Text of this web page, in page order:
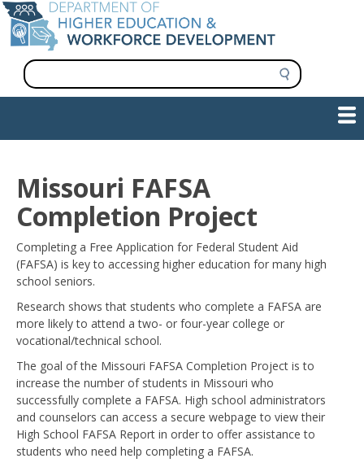
Skip
to
main
content
S
e
a
navigation
Missouri FAFSA
Completion Project
Completing a Free Application for Federal Student Aid
(FAFSA) is key to accessing higher education for many high
school seniors.
Research shows that students who complete a FAFSA are
more likely to attend a two- or four-year college or
vocational/technical school.
The goal of the Missouri FAFSA Completion Project is to
increase the number of students in Missouri who
successfully complete a FAFSA. High school administrators
and counselors can access a secure webpage to view their
High School FAFSA Report in order to offer assistance to
students who need help completing a FAFSA.